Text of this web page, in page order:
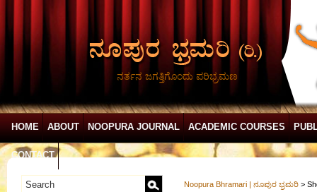
ನರ್ತನ ಜಗತ್ತಿಗೊಂದು ಪರಿಭ್ರಮಣ
HOME ABOUT NOOPURA JOURNAL ACADEMIC COURSES
CONTACT
Noopura Bhramari | ನೂಪುರ ಭ್ರಮರಿ >